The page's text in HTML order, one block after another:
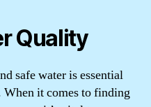
Quality
safe water is essential
it comes to finding